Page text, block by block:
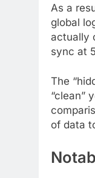
As a
global
actually
sync at
The
“clean”
of data